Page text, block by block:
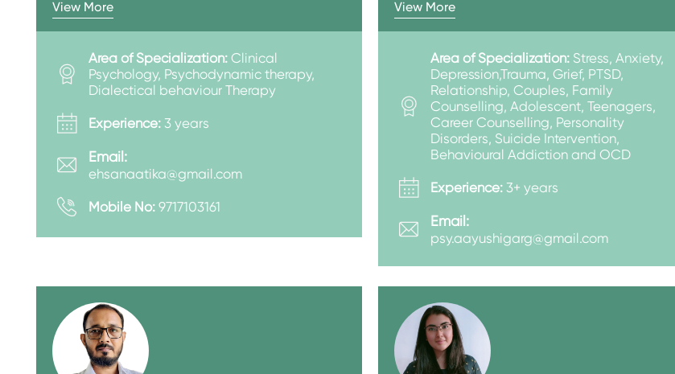
View More
Area of Specialization: Clinical
Psychology, Psychodynamic therapy,
Dialectical behaviour Therapy
Experience: 3 years
Email:
ehsanaatika@gmail.com
Mobile No: 9717103161
View More
Area of Specialization:Stress, Anxiety,
Depression,Trauma, Grief, PTSD,
Relationship, Couples, Family
Counselling, Adolescent, Teenagers,
Career Counselling, Personality
Disorders, Suicide Intervention,
Behavioural Addiction and OCD
Experience:3+ years
Email:
psy.aayushigarg@gmail.com